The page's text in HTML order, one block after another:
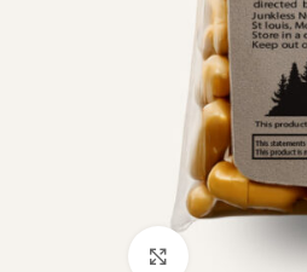
Click to enlarge